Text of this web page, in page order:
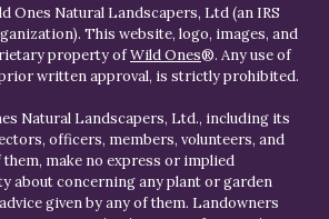
Ones Natural Landscapers, Ltd (an IRS
This website, logo, images, and
property ofWild Ones®. Any use of
written approval, is strictly prohibited.
Natural Landscapers, Ltd., including its
officers, members, volunteers, and
them, make no express or implied
about concerning any plant or garden
given by any of them. Landowners